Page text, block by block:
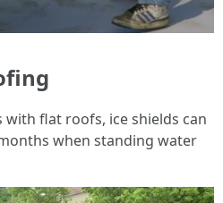
flat roofs, ice shields can
when standing water